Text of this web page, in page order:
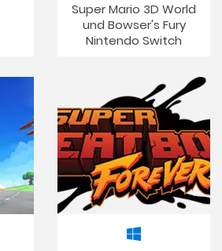
Super Mario 3D World
und Bowser's Fury
Nintendo Switch